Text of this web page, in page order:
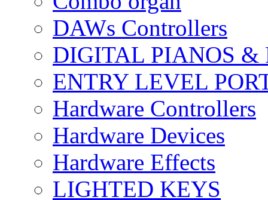
DAWs Controllers
DIGITAL PIANOS &
ENTRY LEVEL
Hardware Controllers
Hardware Devices
Hardware Effects
LIGHTED KEYS